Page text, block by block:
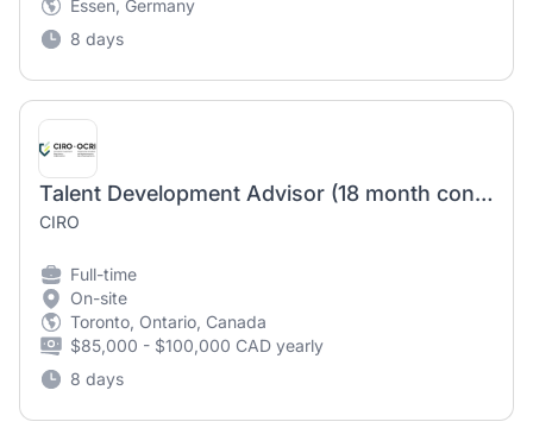
Essen, Germany
8 days
Talent Development Advisor (18 month contract)
CIRO
Full-time
On-site
Toronto, Ontario, Canada
$85,000 - $100,000 CAD yearly
8 days